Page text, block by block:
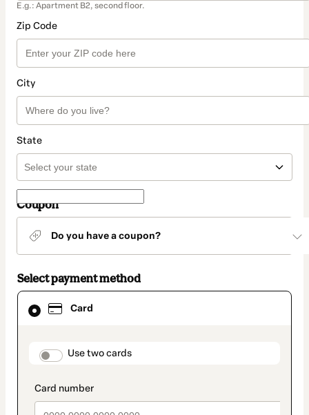
E.g.: Apartment B2, second floor.
Zip Code
City
State
Coupon
Do you have a coupon?
Select payment method
Card
payment_data.section_title_v2
Use two cards
Card
selected
method